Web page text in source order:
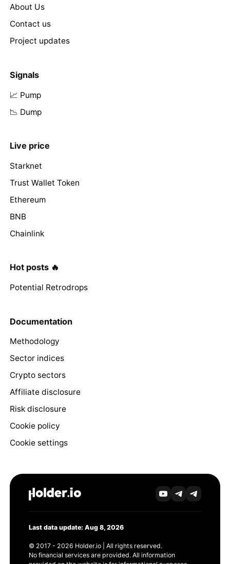
About Us
Contact us
Project updates
Signals
📈 Pump
📉 Dump
Live price
Starknet
Trust Wallet Token
Ethereum
BNB
Chainlink
Hot posts 🔥
Potential Retrodrops
Documentation
Methodology
Sector indices
Crypto sectors
Affiliate disclosure
Risk disclosure
Cookie policy
Cookie settings
Last data update: Aug 8, 2026
© 2017 - 2026 Holder.io | All rights reserved.
No financial services are provided. All information